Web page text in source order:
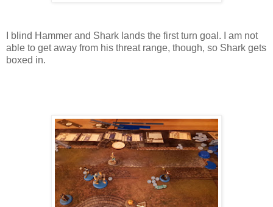
I blind Hammer and Shark lands the first turn goal. I am not
able to get away from his threat range, though, so Shark gets
boxed in.